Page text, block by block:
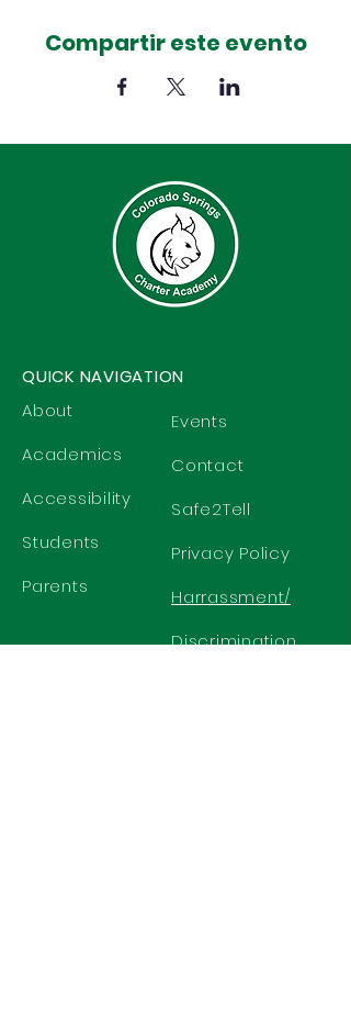
Compartir este evento
QUICK NAVIGATION
About
Academics
Accessibility
Students
Parents
Events
Contact
Safe2Tell
Privacy Policy
Harrassment/
Discrimination